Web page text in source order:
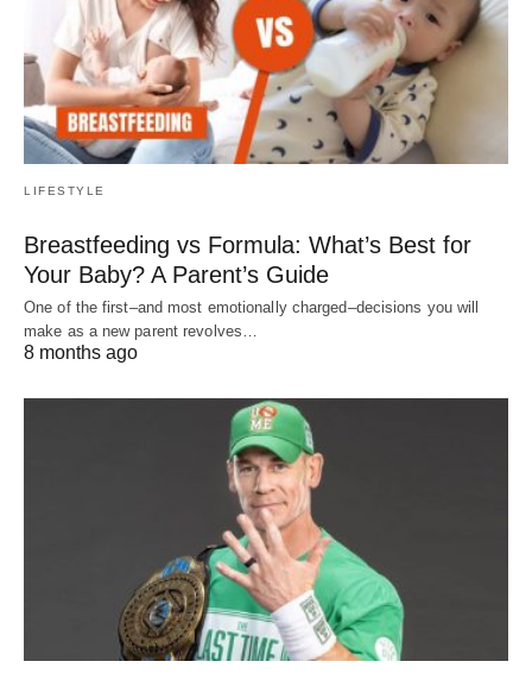
LIFESTYLE
Breastfeeding vs Formula: What’s Best for
Your Baby? A Parent’s Guide
One of the first–and most emotionally charged–decisions you will
make as a new parent revolves…
8 months ago